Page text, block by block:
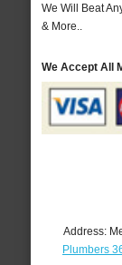
We Will Beat
& More..
We Accept All
Address:
Plumbers